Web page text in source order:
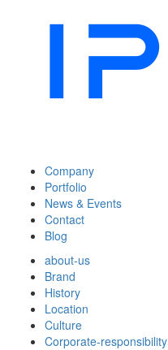
Company
Portfolio
News & Events
Contact
Blog
about-us
Brand
History
Location
Culture
Corporate-responsibility